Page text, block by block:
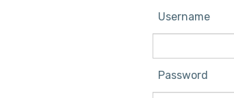
Username
Password